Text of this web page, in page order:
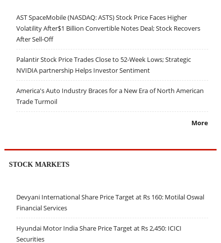
AST SpaceMobile (NASDAQ: ASTS) Stock Price Faces Higher
Volatility After$1 Billion Convertible Notes Deal; Stock Recovers
After Sell-Off
Palantir Stock Price Trades Close to 52-Week Lows; Strategic
NVIDIA partnership Helps Investor Sentiment
America's Auto Industry Braces for a New Era of North American
Trade Turmoil
More
STOCK MARKETS
Devyani International Share Price Target at Rs 160: Motilal Oswal
Financial Services
Hyundai Motor India Share Price Target at Rs 2,450: ICICI
Securities